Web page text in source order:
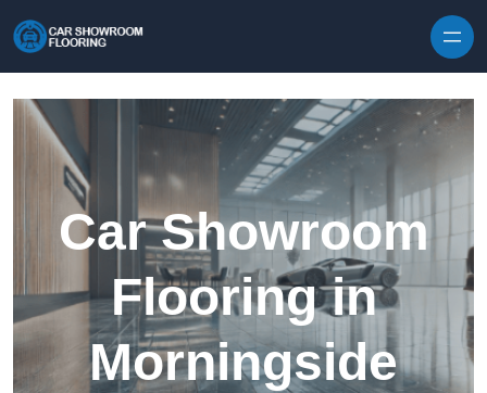
Car Showroom
Flooring in
Morningside